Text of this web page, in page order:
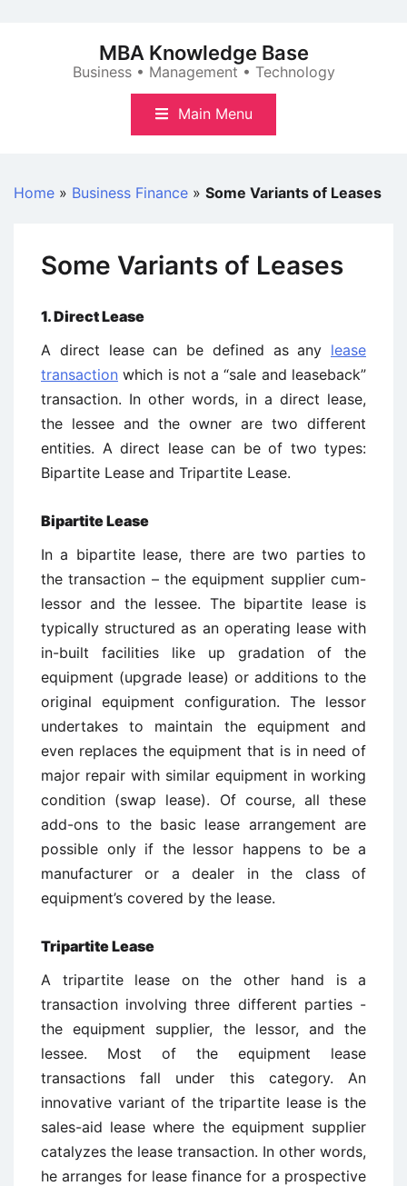
MBA Knowledge Base
Business • Management • Technology
Main Menu
Home » Business Finance » Some Variants of Leases
Some Variants of Leases
1. Direct Lease
A direct lease can be defined as any lease
transaction which is not a “sale and leaseback”
transaction. In other words, in a direct lease,
the lessee and the owner are two different
entities. A direct lease can be of two types:
Bipartite Lease and Tripartite Lease.
Bipartite Lease
In a bipartite lease, there are two parties to
the transaction – the equipment supplier cum-
lessor and the lessee. The bipartite lease is
typically structured as an operating lease with
in-built facilities like up gradation of the
equipment (upgrade lease) or additions to the
original equipment configuration. The lessor
undertakes to maintain the equipment and
even replaces the equipment that is in need of
major repair with similar equipment in working
condition (swap lease). Of course, all these
add-ons to the basic lease arrangement are
possible only if the lessor happens to be a
manufacturer or a dealer in the class of
equipment’s covered by the lease.
Tripartite Lease
A tripartite lease on the other hand is a
transaction involving three different parties -
the equipment supplier, the lessor, and the
lessee. Most of the equipment lease
transactions fall under this category. An
innovative variant of the tripartite lease is the
sales-aid lease where the equipment supplier
catalyzes the lease transaction. In other words,
he arranges for lease finance for a prospective